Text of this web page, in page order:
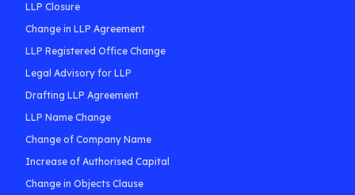
LLP Closure
Change in LLP Agreement
LLP Registered Office Change
Legal Advisory for LLP
Drafting LLP Agreement
LLP Name Change
Change of Company Name
Increase of Authorised Capital
Change in Objects Clause